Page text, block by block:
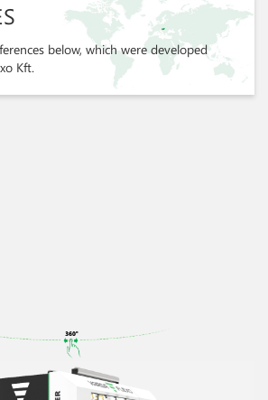
below, which were developed
Kft.